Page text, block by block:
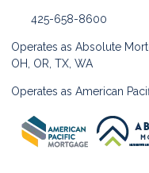
425-658-8600
Operates as Absolute
OH, OR, TX, WA
Operates as American